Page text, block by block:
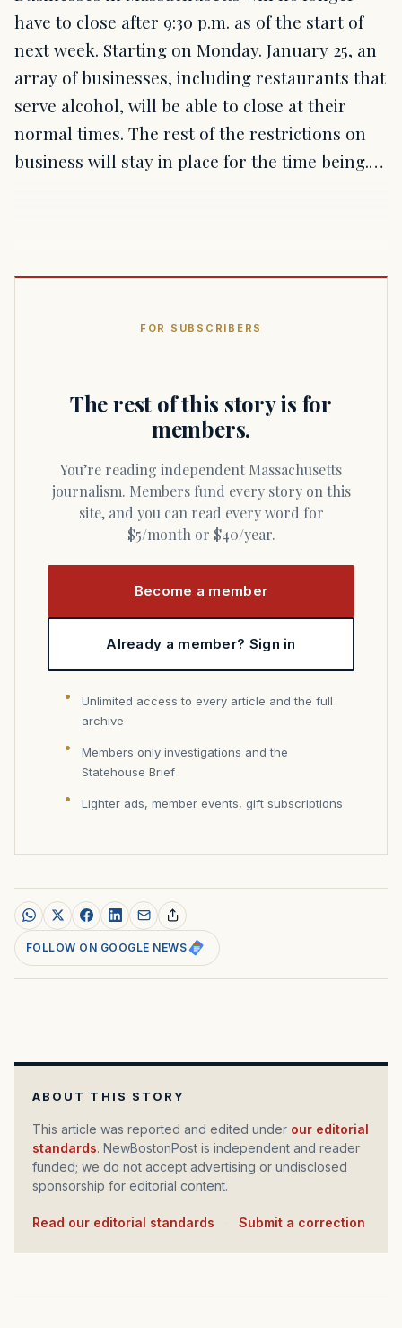
have to close after 9:30 p.m. as of the start of
next week. Starting on Monday. January 25, an
array of businesses, including restaurants that
serve alcohol, will be able to close at their
normal times. The rest of the restrictions on
business will stay in place for the time being.…
FOR SUBSCRIBERS
The rest of this story is for
members.
You’re reading independent Massachusetts
journalism. Members fund every story on this
site, and you can read every word for
$5/month or $40/year.
Become a member
Already a member? Sign in
Unlimited access to every article and the full
archive
Members only investigations and the
Statehouse Brief
Lighter ads, member events, gift subscriptions
FOLLOW ON GOOGLE NEWS
ABOUT THIS STORY
This article was reported and edited under our editorial
standards. NewBostonPost is independent and reader
funded; we do not accept advertising or undisclosed
sponsorship for editorial content.
Read our editorial standards Submit a correction